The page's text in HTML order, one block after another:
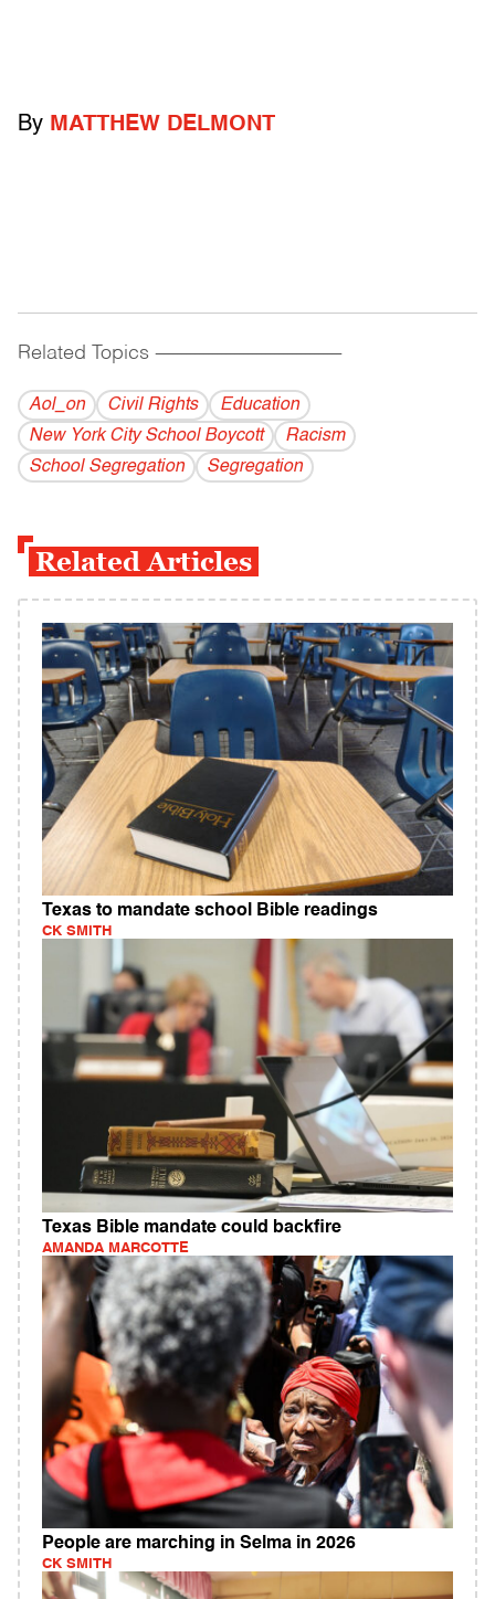
By MATTHEW DELMONT
Related Topics ------------------------------------------
Aol_on Civil Rights
Education
New York City School Boycott
Racism
School Segregation
Segregation
Related Articles
Texas to mandate school Bible readings
CK SMITH
Texas Bible mandate could backfire
AMANDA MARCOTTE
People are marching in Selma in 2026
CK SMITH